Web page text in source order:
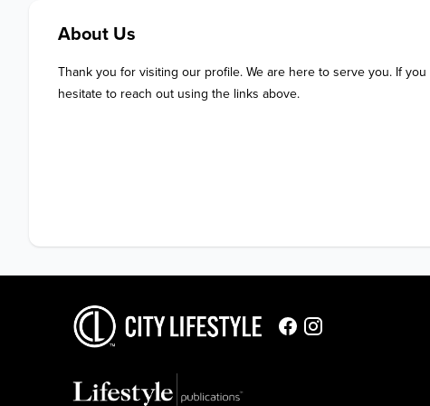
About Us
Thank you for visiting our profile. We are here to serve you. If you
hesitate to reach out using the links above.